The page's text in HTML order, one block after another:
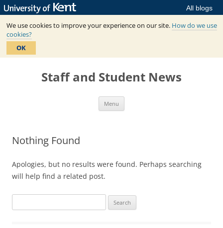
All blogs
We use cookies to improve your experience on our site. How do we use
cookies?
OK
Skip
Staff and Student News
Menu
Nothing Found
Apologies, but no results were found. Perhaps searching
will help find a related post.
for: